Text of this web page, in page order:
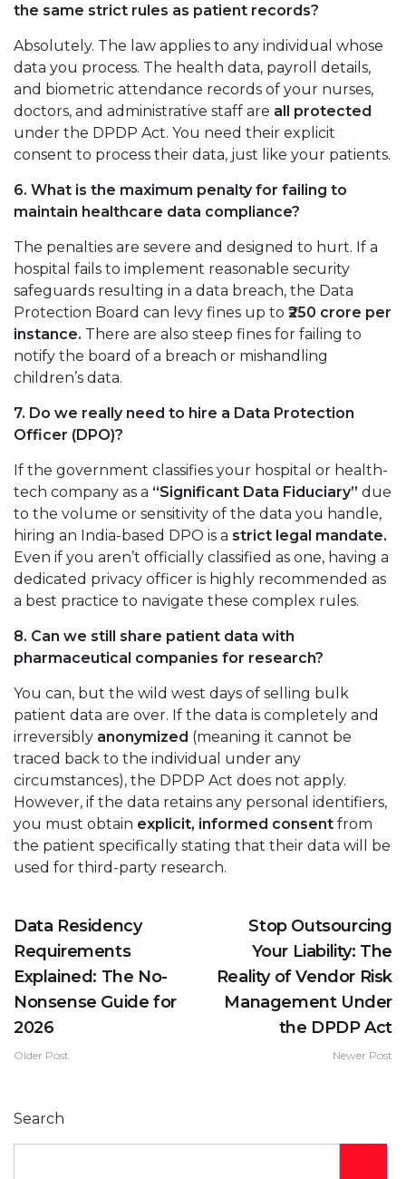
the same strict rules as patient records?
Absolutely. The law applies to any individual whose
data you process. The health data, payroll details,
and biometric attendance records of your nurses,
doctors, and administrative staff are all protected
under the DPDP Act. You need their explicit
consent to process their data, just like your patients.
6. What is the maximum penalty for failing to
maintain healthcare data compliance?
The penalties are severe and designed to hurt. If a
hospital fails to implement reasonable security
safeguards resulting in a data breach, the Data
Protection Board can levy fines up to ₹250 crore per
instance. There are also steep fines for failing to
notify the board of a breach or mishandling
children’s data.
7. Do we really need to hire a Data Protection
Officer (DPO)?
If the government classifies your hospital or health-
tech company as a “Significant Data Fiduciary” due
to the volume or sensitivity of the data you handle,
hiring an India-based DPO is a strict legal mandate.
Even if you aren’t officially classified as one, having a
dedicated privacy officer is highly recommended as
a best practice to navigate these complex rules.
8. Can we still share patient data with
pharmaceutical companies for research?
You can, but the wild west days of selling bulk
patient data are over. If the data is completely and
irreversibly anonymized (meaning it cannot be
traced back to the individual under any
circumstances), the DPDP Act does not apply.
However, if the data retains any personal identifiers,
you must obtain explicit, informed consent from
the patient specifically stating that their data will be
used for third-party research.
Data Residency
Requirements
Explained: The No-
Nonsense Guide for
2026
Older Post
Stop Outsourcing
Your Liability: The
Reality of Vendor Risk
Management Under
the DPDP Act
Newer Post
Search